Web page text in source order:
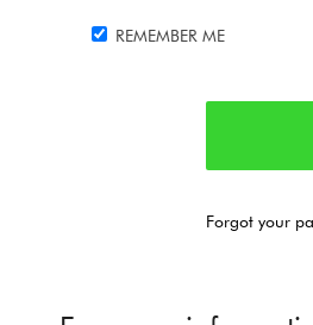
REMEMBER ME
Forgot your